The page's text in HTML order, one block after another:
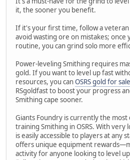
it, the sooner you benefit.
If it's your first time, follow a
avoid wasting ore on mistakes;
routine, you can grind solo more
Power-leveling Smithing requires
gold. If you want to level up fast
resources, you canOSRS gold for sale
RSgoldfast to boost your progress
Smithing cape sooner.
Giants Foundry is currently the
training Smithing in OSRS. With
is easily accessible to players at any
offers unique equipment
activity for anyone looking to level